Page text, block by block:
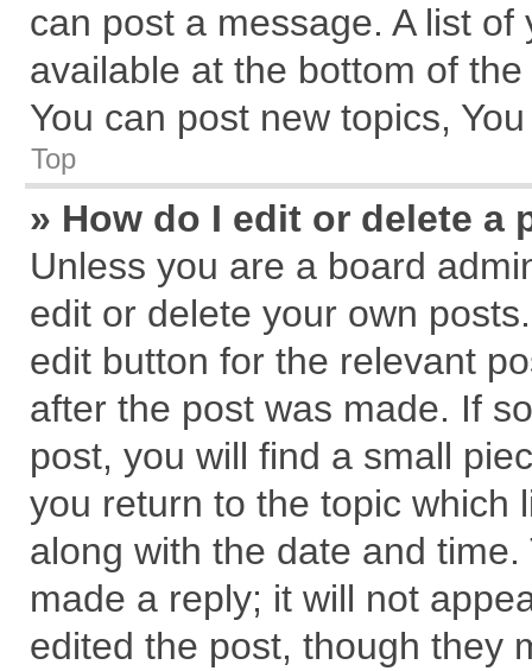
can post a message. A list
available at the bottom of
You can post new topics,
Top
» How do I edit or delete a
Unless you are a board
edit or delete your own
edit button for the relevant
after the post was made. If
post, you will find a small
you return to the topic which
along with the date and
made a reply; it will not
edited the post, though they